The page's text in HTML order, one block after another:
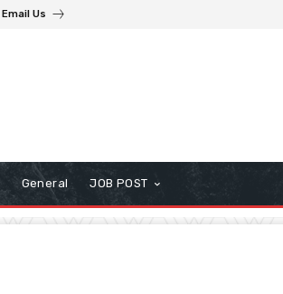
Email Us
General JOB POST